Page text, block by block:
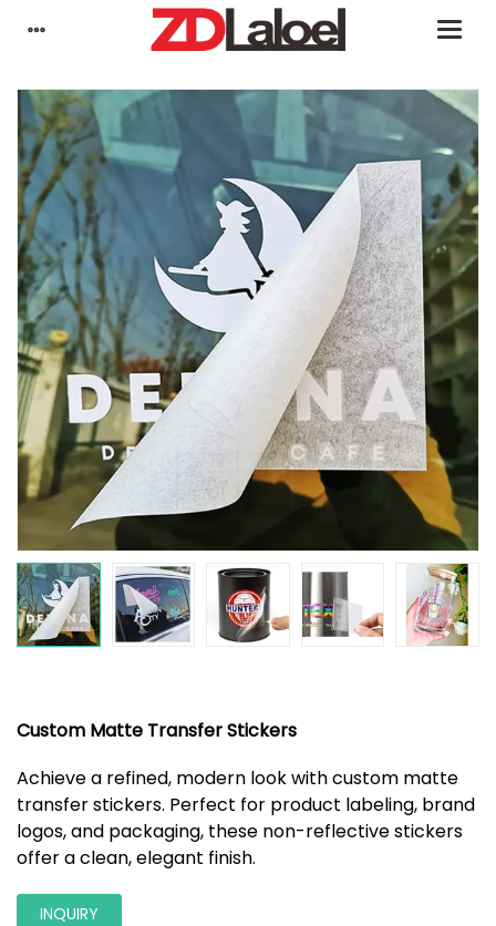
Custom Matte Transfer Stickers
Achieve a refined, modern look with custom matte
transfer stickers. Perfect for product labeling, brand
logos, and packaging, these non-reflective stickers
offer a clean, elegant finish.
INQUIRY